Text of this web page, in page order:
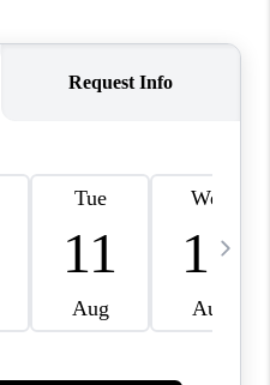
FEATURED